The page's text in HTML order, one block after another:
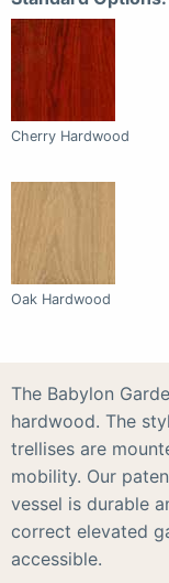
Cherry Hardwood
Oak Hardwood
The Babylon
hardwood. The
trellises are
mobility. Our
vessel is durable
correct elevated
accessible.